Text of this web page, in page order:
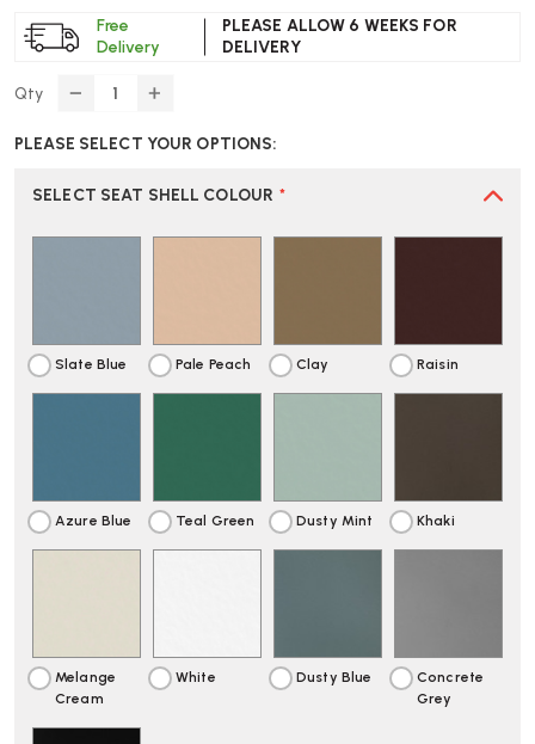
Free
Delivery
PLEASE ALLOW 6 WEEKS FOR
DELIVERY
Qty
DECREASE
OF
ABOUT
CHAIR
INCREASE
OF
ABOUT
CHAIR
PLEASE SELECT YOUR OPTIONS:
SELECT SEAT SHELL COLOUR *
Slate Blue Pale Peach Clay Raisin
Azure Blue Teal Green Dusty Mint Khaki
Melange
Cream
White Dusty Blue
Concrete
Grey